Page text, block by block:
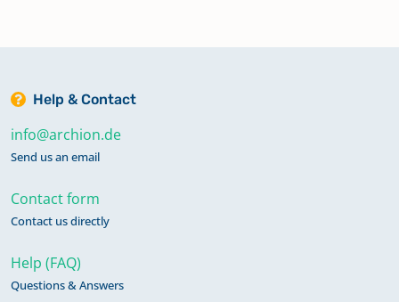
Help & Contact
info@archion.de
Send us an email
Contact form
Contact us directly
Help (FAQ)
Questions & Answers